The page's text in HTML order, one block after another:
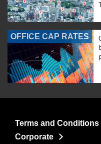
OFFICE CAP RATES
Terms and Conditions
Corporate